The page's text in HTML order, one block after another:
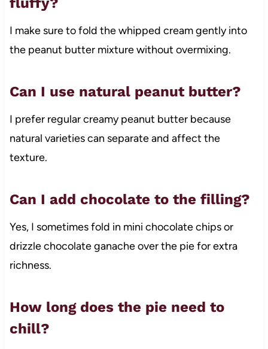
I make sure to fold the whipped cream gently into
the peanut butter mixture without overmixing.
Can I use natural peanut butter?
I prefer regular creamy peanut butter because
natural varieties can separate and affect the
texture.
Can I add chocolate to the filling?
Yes, I sometimes fold in mini chocolate chips or
drizzle chocolate ganache over the pie for extra
richness.
How long does the pie need to
chill?